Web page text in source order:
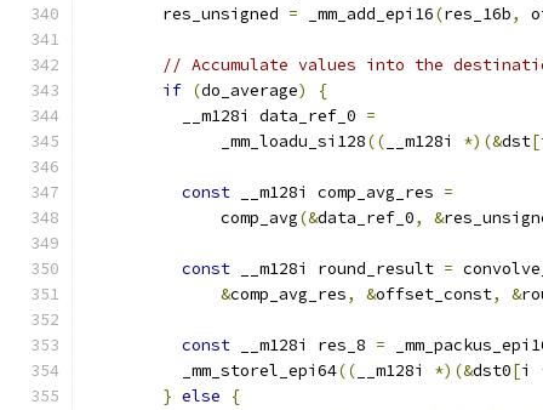
        res_unsigned
= _mm_add_epi16(res_16b,
// Accumulate values into the
if (do_average)
{
          __m128i data_ref_0
=
              _mm_loadu_si128
(( __m128i *)(&dst[
const __m128i comp_avg_res =
              comp_avg
(&data_ref_0, &
const __m128i round_result =
&comp_avg_res, &offset_const, &
const __m128i res_8 =
          _mm_storel_epi64
(( __m128i *)(&dst0[i
} else
{